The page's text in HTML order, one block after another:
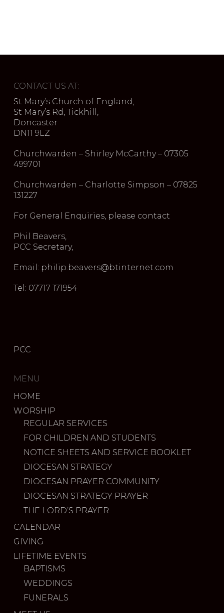
CONTACT US AT:
St Mary’s Church of England,
St Mary’s Rd, Tickhill,
Doncaster
DN11 9LZ
Churchwarden – Shirley McCarthy – 07305
499701
Churchwarden – Charlotte Simpson – 07825
131227
For General Enquiries, please contact
Phil Beavers,
PCC Secretary,
Email: philip.beavers@btinternet.com
Tel: 07717 171954
PCC
MENU
HOME
WORSHIP
REGULAR SERVICES
FOR CHILDREN AND STUDENTS
NOTICE SHEETS AND SERVICE BOOKLET
DIOCESAN STRATEGY
DIOCESAN PRAYER COMMUNITY
DIOCESAN STRATEGY PRAYER
THE LORD’S PRAYER
CALENDAR
GIVING
LIFETIME EVENTS
BAPTISMS
WEDDINGS
FUNERALS